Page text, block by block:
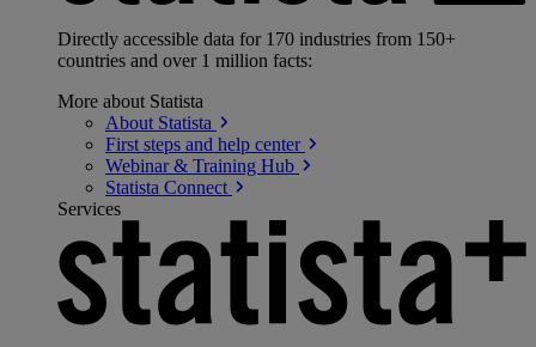
Directly accessible data for 170 industries from 150+
countries and over 1 million facts:
More about Statista
About Statista
First steps and help center
Webinar & Training Hub
Statista Connect
Services